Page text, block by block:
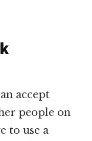
accept
people on
to use a